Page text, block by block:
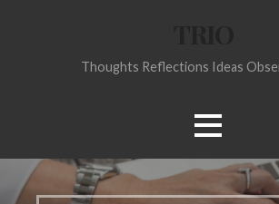
Thoughts Reflections Ideas